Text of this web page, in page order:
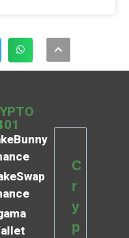
C
r
y
p